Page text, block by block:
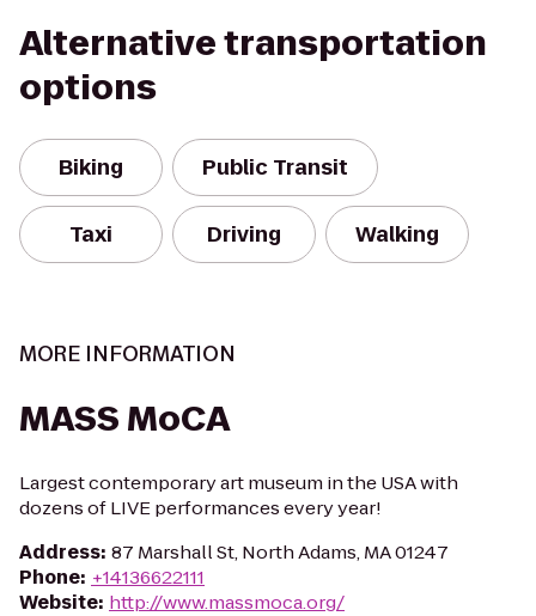
Alternative transportation
options
Biking Public Transit
Taxi Driving Walking
MORE INFORMATION
MASS MoCA
Largest contemporary art museum in the USA with
dozens of LIVE performances every year!
Address: 87 Marshall St, North Adams, MA 01247
Phone: +14136622111
Website: http://www.massmoca.org/